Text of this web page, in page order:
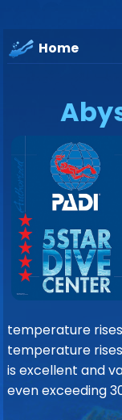
Home
temperature
temperature
is excellent and
even exceeding